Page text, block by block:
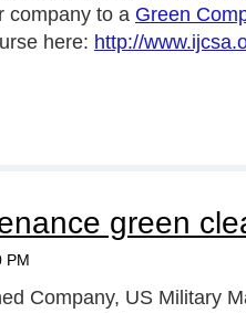
company to a Green
here: http://
green
Company, US Military